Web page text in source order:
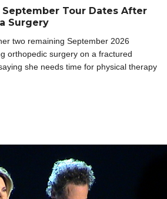
Tour Dates After
Surgery
two remaining September 2026
orthopedic surgery on a fractured
she needs time for physical therapy